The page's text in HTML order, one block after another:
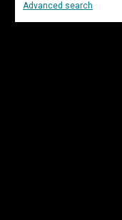
Advanced search